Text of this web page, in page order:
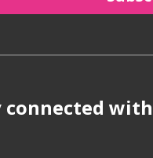
connected